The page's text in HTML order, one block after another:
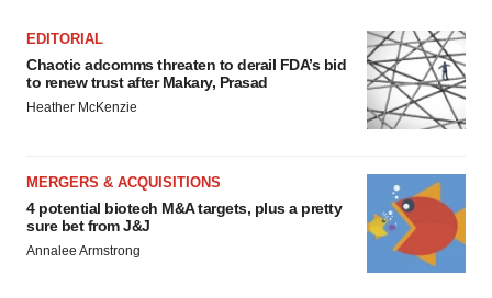
EDITORIAL
Chaotic adcomms threaten to derail FDA’s bid
to renew trust after Makary, Prasad
Heather McKenzie
MERGERS & ACQUISITIONS
4 potential biotech M&A targets, plus a pretty
sure bet from J&J
Annalee Armstrong